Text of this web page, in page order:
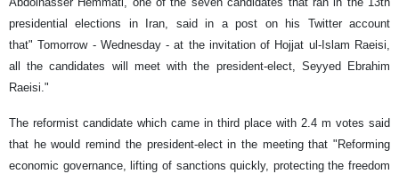
presidential elections in Iran, said in a post on his Twitter account
that" Tomorrow - Wednesday - at the invitation of Hojjat ul-Islam Raeisi,
all the candidates will meet with the president-elect, Seyyed Ebrahim
Raeisi."
The reformist candidate which came in third place with 2.4 m votes said
that he would remind the president-elect in the meeting that "Reforming
economic governance, lifting of sanctions quickly, protecting the freedom